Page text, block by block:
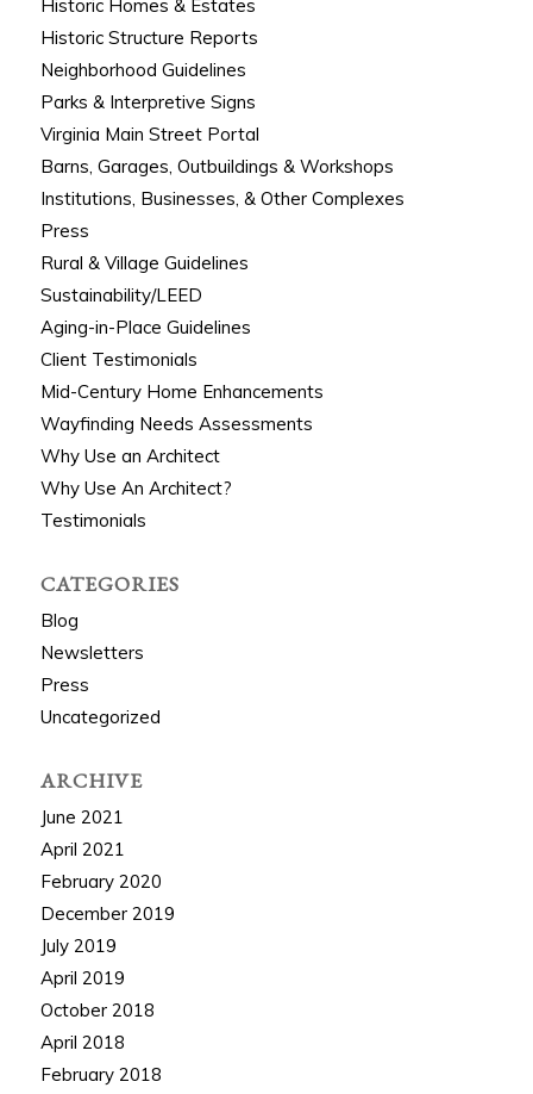
Historic Homes & Estates
Historic Structure Reports
Neighborhood Guidelines
Parks & Interpretive Signs
Virginia Main Street Portal
Barns, Garages, Outbuildings & Workshops
Institutions, Businesses, & Other Complexes
Press
Rural & Village Guidelines
Sustainability/LEED
Aging-in-Place Guidelines
Client Testimonials
Mid-Century Home Enhancements
Wayfinding Needs Assessments
Why Use an Architect
Why Use An Architect?
Testimonials
CATEGORIES
Blog
Newsletters
Press
Uncategorized
ARCHIVE
June 2021
April 2021
February 2020
December 2019
July 2019
April 2019
October 2018
April 2018
February 2018